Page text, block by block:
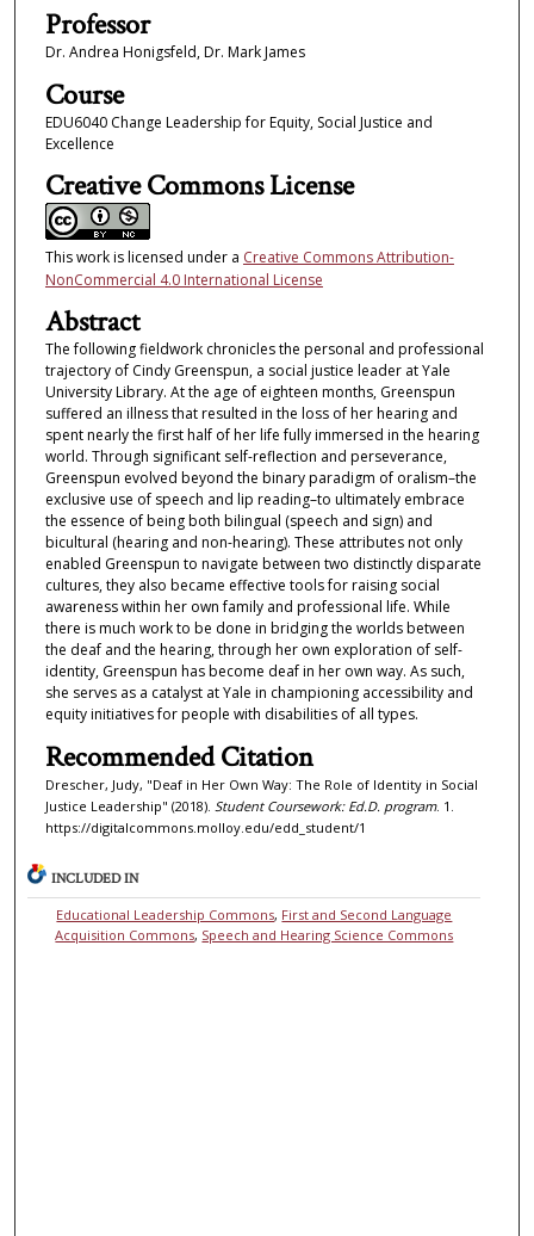
Professor
Dr. Andrea Honigsfeld, Dr. Mark James
Course
EDU6040 Change Leadership for Equity, Social Justice and
Excellence
Creative Commons License
This work is licensed under a Creative Commons Attribution-
NonCommercial 4.0 International License
Abstract
The following fieldwork chronicles the personal and professional
trajectory of Cindy Greenspun, a social justice leader at Yale
University Library. At the age of eighteen months, Greenspun
suffered an illness that resulted in the loss of her hearing and
spent nearly the first half of her life fully immersed in the hearing
world. Through significant self-reflection and perseverance,
Greenspun evolved beyond the binary paradigm of oralism–the
exclusive use of speech and lip reading–to ultimately embrace
the essence of being both bilingual (speech and sign) and
bicultural (hearing and non-hearing). These attributes not only
enabled Greenspun to navigate between two distinctly disparate
cultures, they also became effective tools for raising social
awareness within her own family and professional life. While
there is much work to be done in bridging the worlds between
the deaf and the hearing, through her own exploration of self-
identity, Greenspun has become deaf in her own way. As such,
she serves as a catalyst at Yale in championing accessibility and
equity initiatives for people with disabilities of all types.
Recommended Citation
Drescher, Judy, "Deaf in Her Own Way: The Role of Identity in Social
Justice Leadership" (2018). Student Coursework: Ed.D. program. 1.
https://digitalcommons.molloy.edu/edd_student/1
INCLUDED IN
Educational Leadership Commons, First and Second Language
Acquisition Commons, Speech and Hearing Science Commons